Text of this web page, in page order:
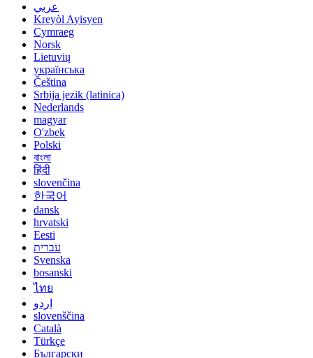
عربي
Kreyòl Ayisyen
Cymraeg
Norsk
Lietuvių
українська
Čeština
Srbija jezik (latinica)
Nederlands
magyar
O'zbek
Polski
বাংলা
हिंदी
slovenčina
한국어
dansk
hrvatski
Eesti
עברית
Svenska
bosanski
ไทย
اردو
slovenščina
Català
Türkçe
Български